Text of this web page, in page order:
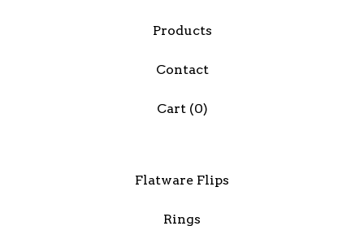
Products
Contact
Cart (0)
Flatware Flips
Rings